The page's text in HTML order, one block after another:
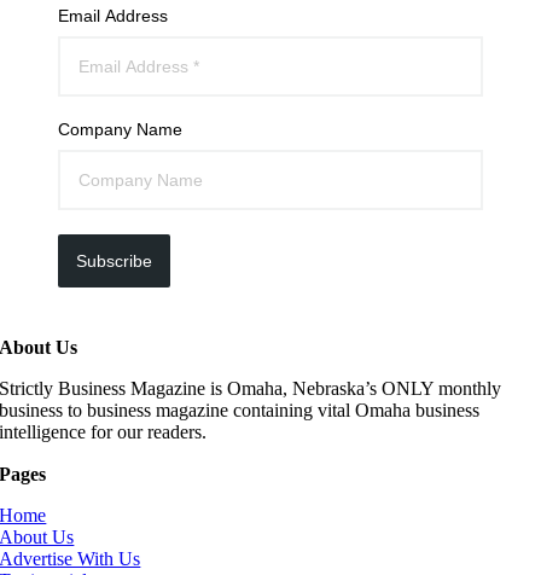
Email Address
Company Name
Subscribe
About Us
Strictly Business Magazine is Omaha, Nebraska’s ONLY monthly
business to business magazine containing vital Omaha business
intelligence for our readers.
Pages
Home
About Us
Advertise With Us